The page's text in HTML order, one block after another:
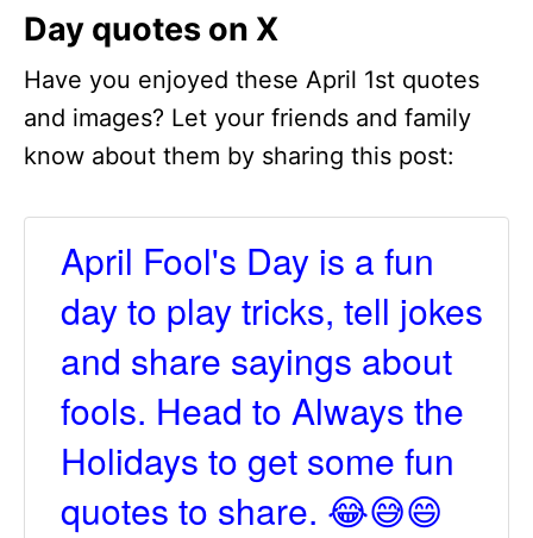
Day quotes on X
Have you enjoyed these April 1st quotes
and images? Let your friends and family
know about them by sharing this post:
April Fool's Day is a fun
day to play tricks, tell jokes
and share sayings about
fools. Head to Always the
Holidays to get some fun
quotes to share. 😂😅😄